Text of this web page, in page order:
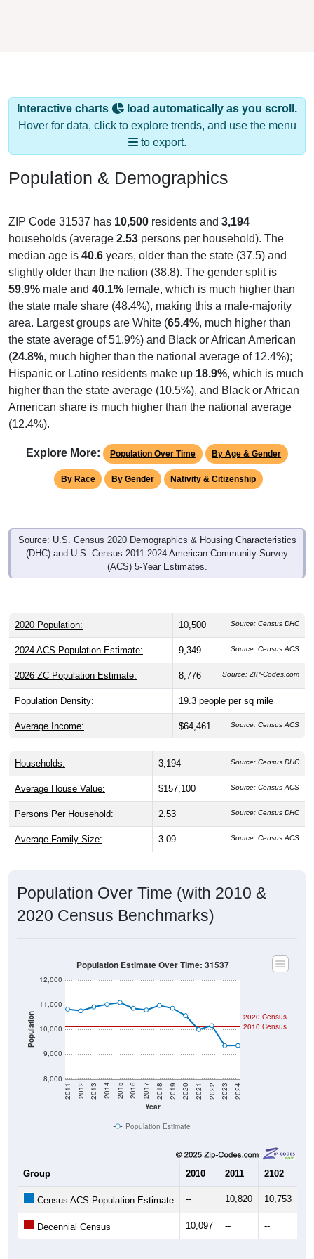
Interactive charts
load automatically as you scroll.
Hover for data, click to explore trends, and use the menu
to export.
Population & Demographics
ZIP Code 31537 has 10,500 residents and 3,194
households (average 2.53 persons per household). The
median age is 40.6 years, older than the state (37.5) and
slightly older than the nation (38.8). The gender split is
59.9% male and 40.1% female, which is much higher than
the state male share (48.4%), making this a male-majority
area. Largest groups are White (65.4%, much higher than
the state average of 51.9%) and Black or African American
(24.8%, much higher than the national average of 12.4%);
Hispanic or Latino residents make up 18.9%, which is much
higher than the state average (10.5%), and Black or African
American share is much higher than the national average
(12.4%).
Explore More: Population Over Time By Age & Gender
By Race By Gender Nativity & Citizenship
Source: U.S. Census 2020 Demographics & Housing Characteristics
(DHC) and U.S. Census 2011-2024 American Community Survey
(ACS) 5-Year Estimates.
2020 Population: 10,500 Source: Census DHC
2024 ACS Population Estimate: 9,349 Source: Census ACS
2026 ZC Population Estimate: 8,776 Source: ZIP-Codes.com
Population Density: 19.3 people per sq mile
Average Income: $64,461 Source: Census ACS
Households: 3,194 Source: Census DHC
Average House Value: $157,100 Source: Census ACS
Persons Per Household: 2.53 Source: Census DHC
Average Family Size: 3.09 Source: Census ACS
Population Over Time (with 2010 &
2020 Census Benchmarks)
Population
8,000
9,000
10,000
11,000
12,000
Year
2011 2012 2013 2014 2015 2016 2017 2018 2019 2020 2021 2022 2023 2024
2020 Census
2010 Census
Population Estimate Over Time: 31537
Population Estimate
Group 2010 2011 2102
Census ACS Population Estimate -- 10,820 10,753
Decennial Census 10,097 -- --